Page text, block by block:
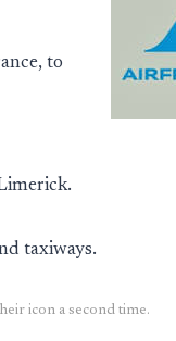
to
taxiways.
icon a second time.